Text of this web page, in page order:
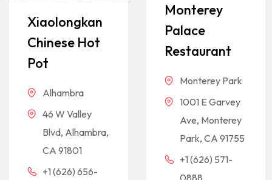
Xiaolongkan
Chinese Hot
Pot
Alhambra
46 W Valley
Blvd, Alhambra,
CA 91801
+1 (626) 656-
Monterey
Palace
Restaurant
Monterey Park
1001 E Garvey
Ave, Monterey
Park, CA 91755
+1 (626) 571-
0888